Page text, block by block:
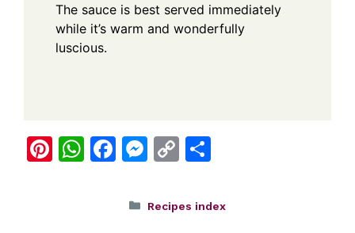
The sauce is best served immediately
while it’s warm and wonderfully
luscious.
Pi W F M
ss
C
p ar
Categories
Recipes index